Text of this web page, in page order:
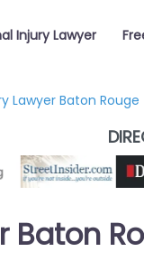
Injury Lawyer
Lawyer Baton Rouge
Baton